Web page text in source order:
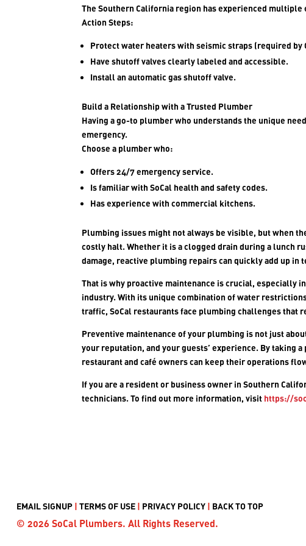
The Southern California region has experienced
Action Steps:
Protect water heaters with seismic straps (required by
Have shutoff valves clearly labeled and accessible.
Install an automatic gas shutoff valve.
Build a Relationship with a Trusted Plumber
Having a go-to plumber who understands the unique
emergency.
Choose a plumber who:
Offers 24/7 emergency service.
Is familiar with SoCal health and safety codes.
Has experience with commercial kitchens.
Plumbing issues might not always be visible, but when
costly halt. Whether it is a clogged drain during a lunch
damage, reactive plumbing repairs can quickly add up in
That is why proactive maintenance is crucial, especially
industry. With its unique combination of water
traffic, SoCal restaurants face plumbing challenges that
Preventive maintenance of your plumbing is not just
your reputation, and your guests’ experience. By taking
restaurant and café owners can keep their operations
If you are a resident or business owner in Southern
technicians. To find out more information, visit https://
EMAIL SIGNUP| TERMS OF USE| PRIVACY POLICY| BACK TO TOP
© 2026 SoCal Plumbers. All Rights Reserved.